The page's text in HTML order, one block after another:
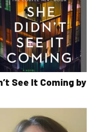
See It Coming by